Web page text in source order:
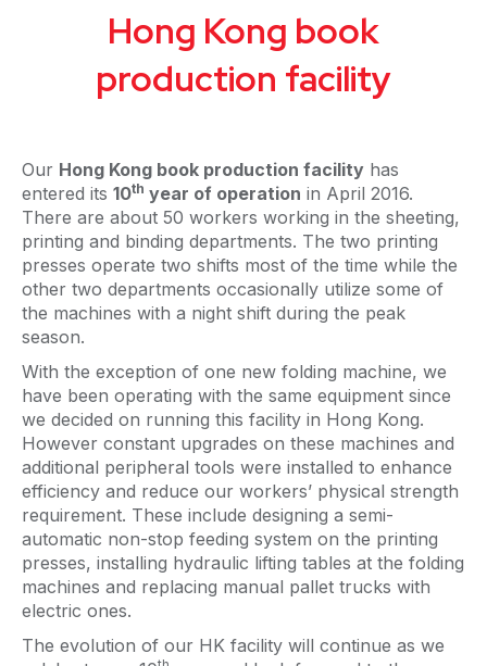
Hong Kong book
production facility
Our Hong Kong book production facility has
entered its 10th year of operation in April 2016.
There are about 50 workers working in the sheeting,
printing and binding departments. The two printing
presses operate two shifts most of the time while the
other two departments occasionally utilize some of
the machines with a night shift during the peak
season.
With the exception of one new folding machine, we
have been operating with the same equipment since
we decided on running this facility in Hong Kong.
However constant upgrades on these machines and
additional peripheral tools were installed to enhance
efficiency and reduce our workers’ physical strength
requirement. These include designing a semi-
automatic non-stop feeding system on the printing
presses, installing hydraulic lifting tables at the folding
machines and replacing manual pallet trucks with
electric ones.
The evolution of our HK facility will continue as we